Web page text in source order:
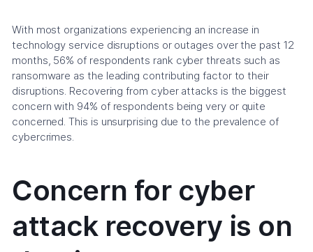
With most organizations experiencing an increase in
technology service disruptions or outages over the past 12
months, 56% of respondents rank cyber threats such as
ransomware as the leading contributing factor to their
disruptions. Recovering from cyber attacks is the biggest
concern with 94% of respondents being very or quite
concerned. This is unsurprising due to the prevalence of
cybercrimes.
Concern for cyber
attack recovery is on